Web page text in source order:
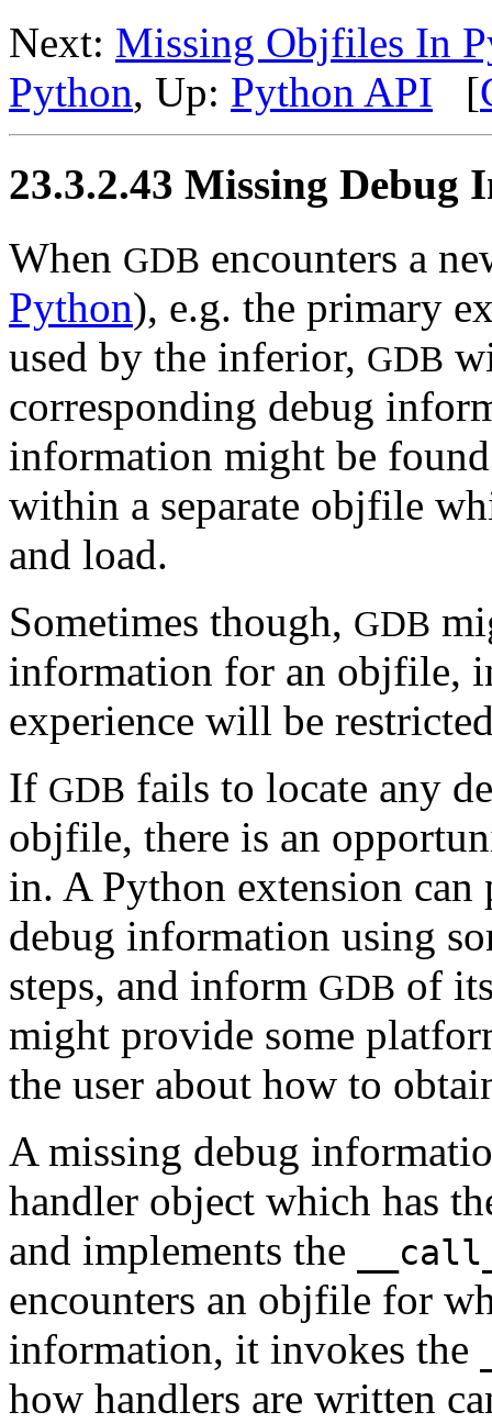
Next: Missing Objfiles In
Python, Up: Python API [
23.3.2.43 Missing Debug
When GDB encounters a
Python), e.g. the primary
used by the inferior, GDB
corresponding debug
information might be
within a separate objfile
and load.
Sometimes though, GDB
information for an objfile,
experience will be
If GDB fails to locate any
objfile, there is an
in. A Python extension
debug information using
steps, and inform GDB of
might provide some
the user about how to
A missing debug
handler object which has
and implements the
encounters an objfile for
information, it invokes the
how handlers are written